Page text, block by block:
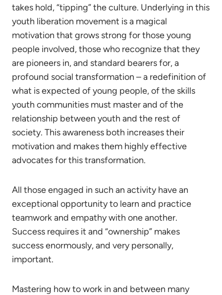
takes hold, “tipping” the culture. Underlying in this
youth liberation movement is a magical
motivation that grows strong for those young
people involved, those who recognize that they
are pioneers in, and standard bearers for, a
profound social transformation – a redefinition of
what is expected of young people, of the skills
youth communities must master and of the
relationship between youth and the rest of
society. This awareness both increases their
motivation and makes them highly effective
advocates for this transformation.
All those engaged in such an activity have an
exceptional opportunity to learn and practice
teamwork and empathy with one another.
Success requires it and “ownership” makes
success enormously, and very personally,
important.
Mastering how to work in and between many